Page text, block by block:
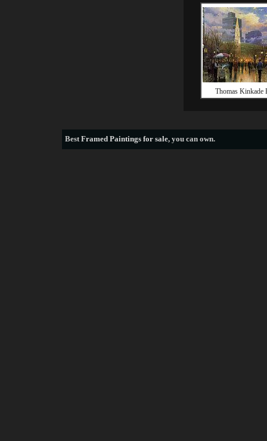
Thomas Kinkade
BestFramed Paintings for sale, you can own.